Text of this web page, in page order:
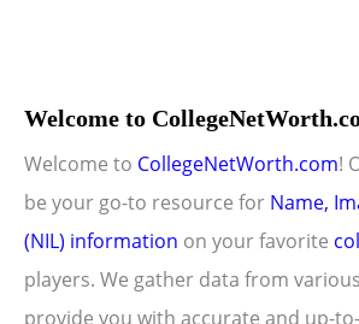
Welcome to
Welcome to CollegeNetWorth.com!
be your go-to resource for Name,
(NIL) information on your favorite
players. We gather data from
provide you with accurate and up-